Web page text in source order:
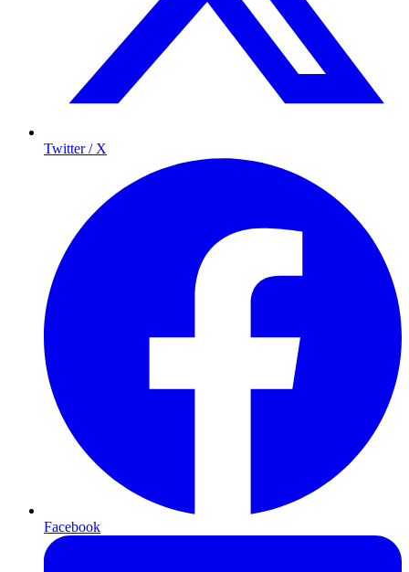
Twitter / X
Facebook